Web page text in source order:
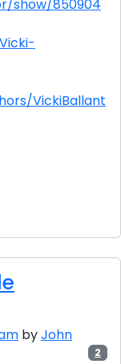
show/850904
VickiBallant
byJohn
2